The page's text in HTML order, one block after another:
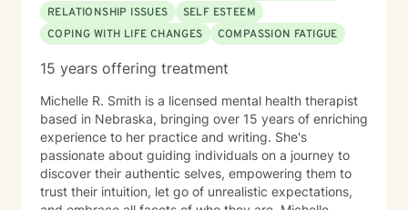
RELATIONSHIP ISSUES
SELF ESTEEM
COPING WITH LIFE CHANGES
COMPASSION FATIGUE
15 years offering treatment
Michelle R. Smith is a licensed mental health therapist
based in Nebraska, bringing over 15 years of enriching
experience to her practice and writing. She's
passionate about guiding individuals on a journey to
discover their authentic selves, empowering them to
trust their intuition, let go of unrealistic expectations,